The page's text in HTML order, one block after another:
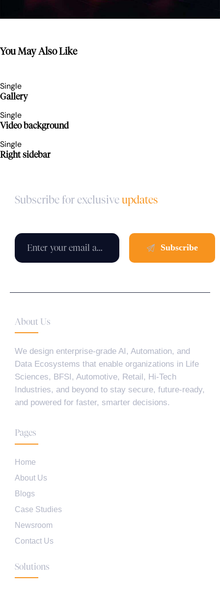
You May Also Like
Single
Gallery
Single
Video background
Single
Right sidebar
Subscribe for exclusiveupdates
About Us
We design enterprise-grade AI, Automation, and
Data Ecosystems that enable organizations in Life
Sciences, BFSI, Automotive, Retail, Hi-Tech
Industries, and beyond to stay secure, future-ready,
and powered for faster, smarter decisions.
Pages
Home
About Us
Blogs
Case Studies
Newsroom
Contact Us
Solutions